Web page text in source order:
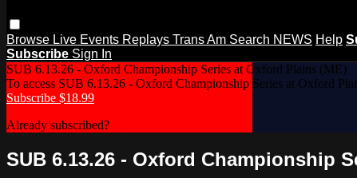
Browse Live Events Replays Trans Am Search NEWS Help
Subscribe Sign In
SUB 6.13.26 - Oxford Championship Series at Oxford Plains (ME)
To access SUB 6.13.26 - Oxford Championship Series at Oxford
Subscribe $18.99
Already subscribed?
SUB 6.13.26 - Oxford Championship